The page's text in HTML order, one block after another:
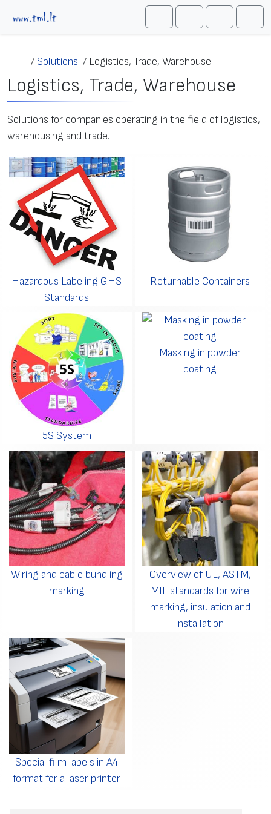
SearchAccountCart
/ Solutions / Logistics, Trade, Warehouse
Logistics, Trade, Warehouse
Solutions for companies operating in the field of logistics,
warehousing and trade.
Hazardous Labeling GHS
Standards
Returnable Containers
5S System
Masking in powder
coating
Wiring and cable bundling
marking
Overview of UL, ASTM,
MIL standards for wire
marking, insulation and
installation
Special film labels in A4
format for a laser printer